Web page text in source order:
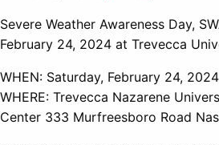
Severe Weather Awareness Day,
February 24, 2024 at Trevecca
WHEN: Saturday, February 24,
WHERE: Trevecca Nazarene
Center 333 Murfreesboro Road